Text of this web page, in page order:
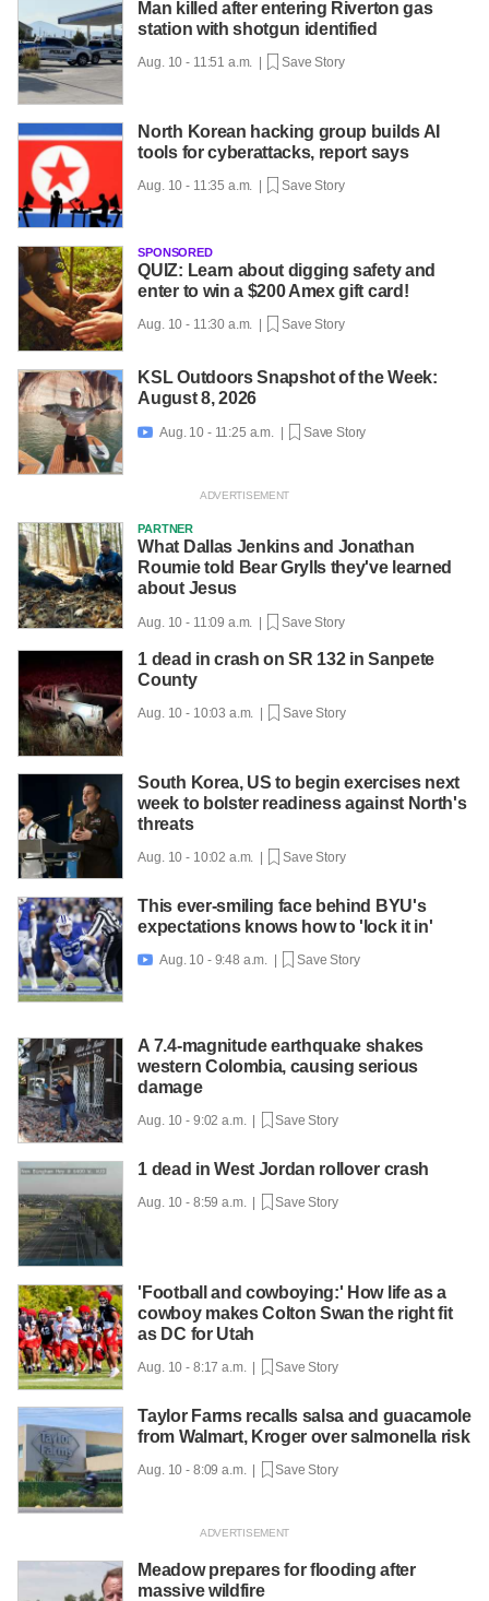
Man killed after entering Riverton gas
station with shotgun identified
Aug. 10 - 11:51 a.m. | Save Story
North Korean hacking group builds AI
tools for cyberattacks, report says
Aug. 10 - 11:35 a.m. | Save Story
SPONSORED
QUIZ: Learn about digging safety and
enter to win a $200 Amex gift card!
Aug. 10 - 11:30 a.m. | Save Story
KSL Outdoors Snapshot of the Week:
August 8, 2026
 Aug. 10 - 11:25 a.m. | Save Story
PARTNER
What Dallas Jenkins and Jonathan
Roumie told Bear Grylls they've learned
about Jesus
Aug. 10 - 11:09 a.m. | Save Story
1 dead in crash on SR 132 in Sanpete
County
Aug. 10 - 10:03 a.m. | Save Story
South Korea, US to begin exercises next
week to bolster readiness against North's
threats
Aug. 10 - 10:02 a.m. | Save Story
This ever-smiling face behind BYU's
expectations knows how to 'lock it in'
 Aug. 10 - 9:48 a.m. | Save Story
A 7.4-magnitude earthquake shakes
western Colombia, causing serious
damage
Aug. 10 - 9:02 a.m. | Save Story
1 dead in West Jordan rollover crash
Aug. 10 - 8:59 a.m. | Save Story
'Football and cowboying:' How life as a
cowboy makes Colton Swan the right fit
as DC for Utah
Aug. 10 - 8:17 a.m. | Save Story
Taylor Farms recalls salsa and guacamole
from Walmart, Kroger over salmonella risk
Aug. 10 - 8:09 a.m. | Save Story
Meadow prepares for flooding after
massive wildfire